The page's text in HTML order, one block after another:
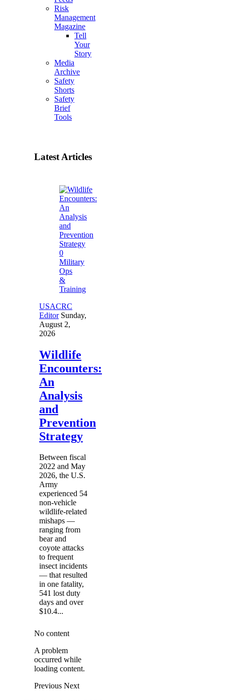
Risk
Management
Magazine
Tell
Your
Story
Media
Archive
Safety
Shorts
Safety
Brief
Tools
Latest Articles
0
Military
Ops
&
Training
USACRC
Editor Sunday,
August 2,
2026
Wildlife
Encounters:
An
Analysis
and
Prevention
Strategy
Between fiscal
2022 and May
2026, the U.S.
Army
experienced 54
non-vehicle
wildlife-related
mishaps —
ranging from
bear and
coyote attacks
to frequent
insect incidents
— that resulted
in one fatality,
541 lost duty
days and over
$10.4...
No content
A problem
occurred while
loading content.
Previous Next